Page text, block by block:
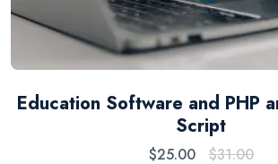
Education Software and PHP
Script
$25.00 $31.00